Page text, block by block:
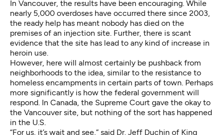
In Vancouver, the results have been encouraging. While
nearly 5,000 overdoses have occurred there since 2003,
the ready help has meant nobody has died on the
premises of an injection site. Further, there is scant
evidence that the site has lead to any kind of increase in
heroin use.
However, here will almost certainly be pushback from
neighborhoods to the idea, similar to the resistance to
homeless encampments in certain parts of town. Perhaps
more significantly is how the federal government will
respond. In Canada, the Supreme Court gave the okay to
the Vancouver site, but nothing of the sort has happened
in the U.S.
“For us, it’s wait and see,” said Dr. Jeff Duchin of King